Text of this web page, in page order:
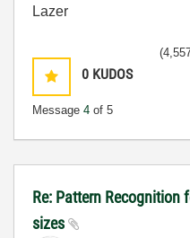
Lazer
0 KUDOS
Message 4 of 5
Re: Pattern
sizes